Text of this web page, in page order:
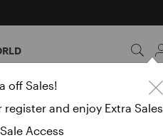
off Sales!
register and enjoy Extra Sales
Access